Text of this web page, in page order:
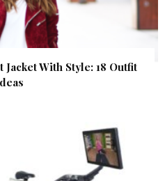
Jacket With Style: 18 Outfit